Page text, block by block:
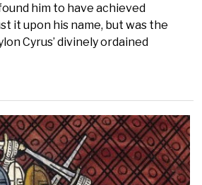
him to have achieved
it upon his name, but was the
Cyrus’ divinely ordained